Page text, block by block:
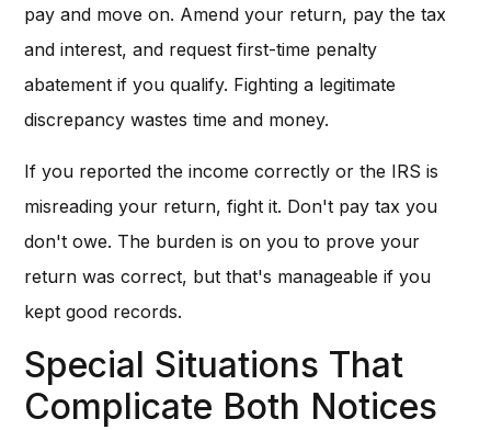
pay and move on. Amend your return, pay the tax
and interest, and request first-time penalty
abatement if you qualify. Fighting a legitimate
discrepancy wastes time and money.
If you reported the income correctly or the IRS is
misreading your return, fight it. Don't pay tax you
don't owe. The burden is on you to prove your
return was correct, but that's manageable if you
kept good records.
Special Situations That
Complicate Both Notices